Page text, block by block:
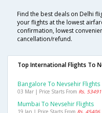
Find the best deals on Delhi
your flights at the lowest
confirmation, lowest
cancellation/refund.
Top International Flights To
Bangalore To Nevsehir Flights
03 Mar | Price Starts From Rs. 53491
Mumbai To Nevsehir Flights